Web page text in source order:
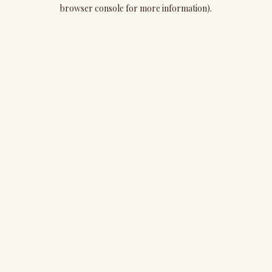
browser console for more information).